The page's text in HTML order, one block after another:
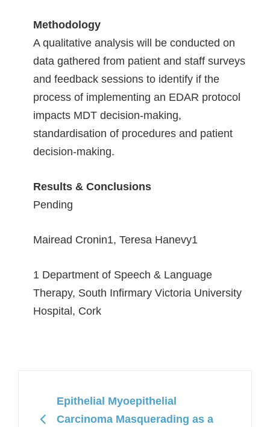
Methodology
A qualitative analysis will be conducted on
data gathered from patient and staff surveys
and feedback sessions to identify if the
process of implementing an EDAR protocol
impacts MDT decision-making,
standardisation of procedures and patient
decision-making.
Results & Conclusions
Pending
Mairead Cronin1, Teresa Hanevy1
1 Department of Speech & Language
Therapy, South Infirmary Victoria University
Hospital, Cork
Epithelial Myoepithelial
Carcinoma Masquerading as a